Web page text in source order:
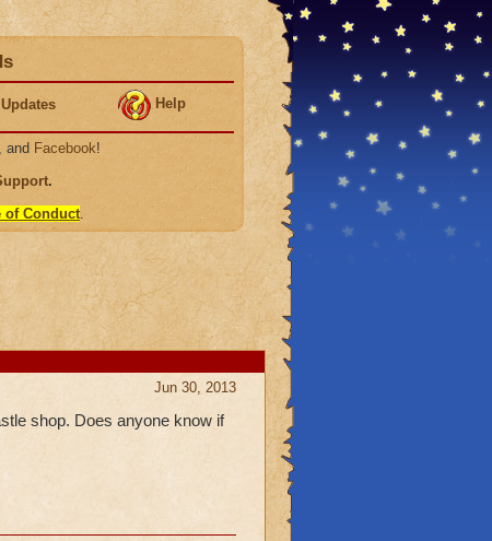
Help
, and Facebook!
.
of Conduct.
Jun 30, 2013
shop. Does anyone know if